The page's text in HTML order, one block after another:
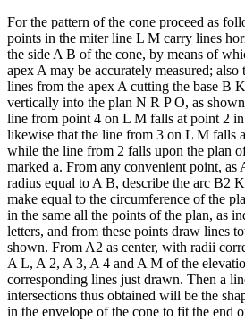
For the pattern of the cone proceed as
points in the miter line L M carry lines
the side A B of the cone, by means of
apex A may be accurately measured;
lines from the apex A cutting the base B
vertically into the plan N R P O, as
line from point 4 on L M falls at point 2
likewise that the line from 3 on L M falls
while the line from 2 falls upon the plan
marked a. From any convenient point,
radius equal to A B, describe the arc B2
make equal to the circumference of the
in the same all the points of the plan, as
letters, and from these points draw lines
shown. From A2 as center, with radii
A L, A 2, A 3, A 4 and A M of the
corresponding lines just drawn. Then a
intersections thus obtained will be the
in the envelope of the cone to fit the end